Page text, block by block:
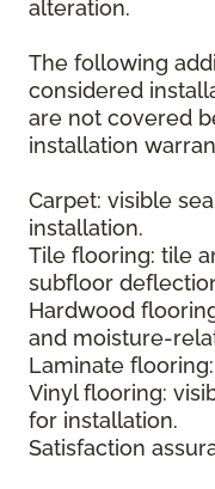
alteration.
The following
considered
are not covered
installation
Carpet: visible
installation.
Tile flooring: tile
subfloor
Hardwood
and moisture-
Laminate
Vinyl flooring:
for installation.
Satisfaction